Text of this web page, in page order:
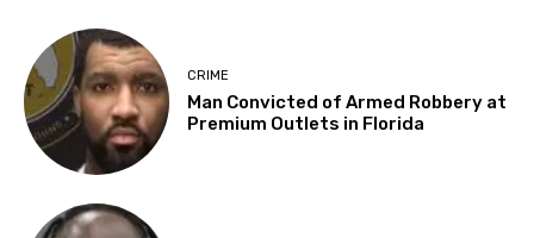
CRIME
Man Convicted of Armed Robbery at
Premium Outlets in Florida